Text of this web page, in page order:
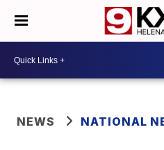
NEWS NATIONAL